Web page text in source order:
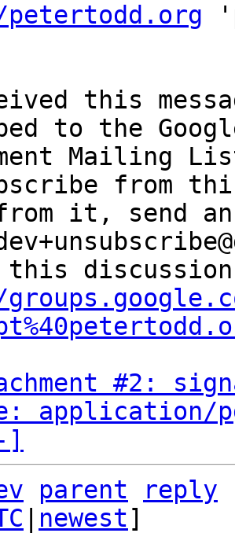
this
to the
Mailing
from
it, send
#2:
application/
]
parent
reply
newest]